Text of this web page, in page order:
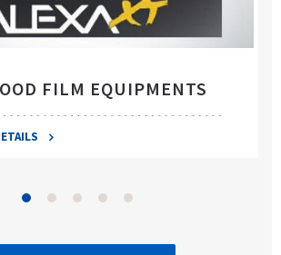
FILM EQUIPMENTS